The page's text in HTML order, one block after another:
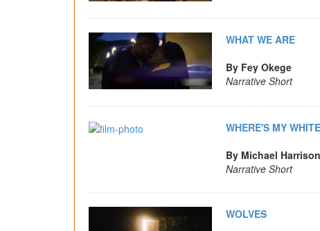
WHAT WE ARE
By Fey Okege
Narrative Short
WHERE'S MY
By Michael Harrison
Narrative Short
WOLVES